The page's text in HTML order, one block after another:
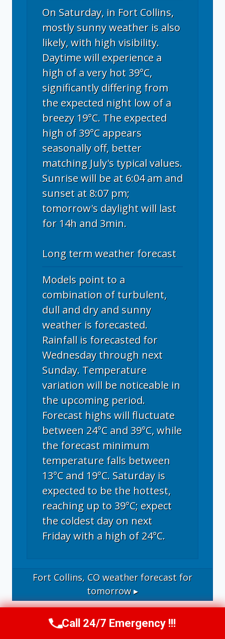
On Saturday, in Fort Collins,
mostly sunny weather is also
likely, with high visibility.
Daytime will experience a
high of a very hot 39°C,
significantly differing from
the expected night low of a
breezy 19°C. The expected
high of 39°C appears
seasonally off, better
matching July's typical values.
Sunrise will be at 6:04 am and
sunset at 8:07 pm;
tomorrow's daylight will last
for 14h and 3min.
Long term weather forecast
Models point to a
combination of turbulent,
dull and dry and sunny
weather is forecasted.
Rainfall is forecasted for
Wednesday through next
Sunday. Temperature
variation will be noticeable in
the upcoming period.
Forecast highs will fluctuate
between 24°C and 39°C, while
the forecast minimum
temperature falls between
13°C and 19°C. Saturday is
expected to be the hottest,
reaching up to 39°C; expect
the coldest day on next
Friday with a high of 24°C.
Fort Collins, CO weather forecast for
tomorrow ▸
Call Now (970) 446-5005
Call 24/7 Emergency !!!